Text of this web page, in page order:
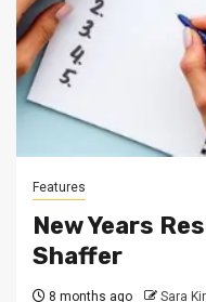
Features
New Years
Shaffer
8 months ago Sara